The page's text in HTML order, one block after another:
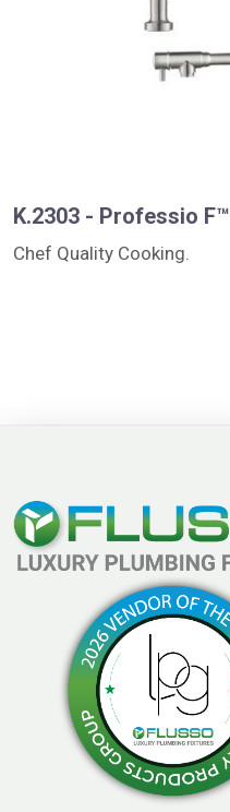
K.2303 - Professio F™
Chef Quality Cooking.